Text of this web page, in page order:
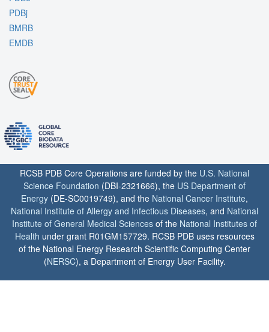
PDBj
BMRB
EMDB
RCSB PDB Core Operations are funded by the U.S. National
Science Foundation (DBI-2321666), the US Department of
Energy (DE-SC0019749), and the National Cancer Institute,
National Institute of Allergy and Infectious Diseases, and National
Institute of General Medical Sciences of the National Institutes of
Health under grant R01GM157729. RCSB PDB uses resources
of the National Energy Research Scientific Computing Center
(NERSC), a Department of Energy User Facility.